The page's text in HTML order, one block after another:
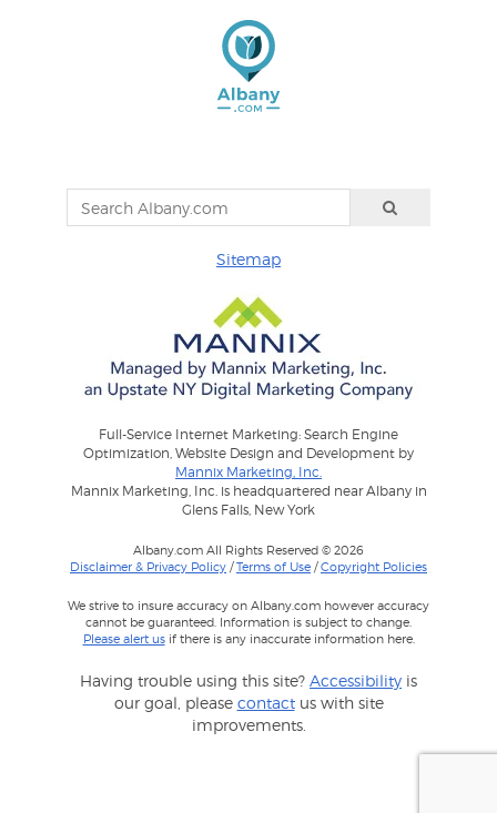
Sitemap
Full-Service Internet Marketing: Search Engine
Optimization, Website Design and Development by
Mannix Marketing, Inc.
Mannix Marketing, Inc. is headquartered near Albany in
Glens Falls, New York
Albany.com All Rights Reserved © 2026
Disclaimer & Privacy Policy /Terms of Use /Copyright Policies
We strive to insure accuracy on Albany.com however accuracy
cannot be guaranteed. Information is subject to change.
Please alert usif there is any inaccurate information here.
Having trouble using this site? Accessibility is
our goal, please contactus with site
improvements.